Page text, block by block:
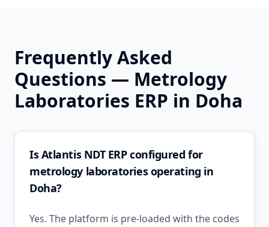
Frequently Asked
Questions — Metrology
Laboratories ERP in Doha
Is Atlantis NDT ERP configured for
metrology laboratories operating in
Doha?
Yes. The platform is pre-loaded with the codes